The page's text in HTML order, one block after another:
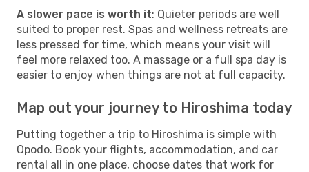
A slower pace is worth it: Quieter periods are well
suited to proper rest. Spas and wellness retreats are
less pressed for time, which means your visit will
feel more relaxed too. A massage or a full spa day is
easier to enjoy when things are not at full capacity.
Map out your journey to Hiroshima today
Putting together a trip to Hiroshima is simple with
Opodo. Book your flights, accommodation, and car
rental all in one place, choose dates that work for